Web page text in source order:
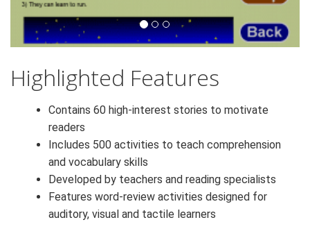
Highlighted Features
Contains 60 high-interest stories to motivate
readers
Includes 500 activities to teach comprehension
and vocabulary skills
Developed by teachers and reading specialists
Features word-review activities designed for
auditory, visual and tactile learners